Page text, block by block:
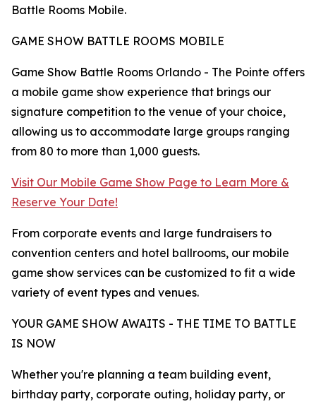
Battle Rooms Mobile.
GAME SHOW BATTLE ROOMS MOBILE
Game Show Battle Rooms Orlando - The Pointe offers
a mobile game show experience that brings our
signature competition to the venue of your choice,
allowing us to accommodate large groups ranging
from 80 to more than 1,000 guests.
Visit Our Mobile Game Show Page to Learn More &
Reserve Your Date!
From corporate events and large fundraisers to
convention centers and hotel ballrooms, our mobile
game show services can be customized to fit a wide
variety of event types and venues.
YOUR GAME SHOW AWAITS - THE TIME TO BATTLE
IS NOW
Whether you're planning a team building event,
birthday party, corporate outing, holiday party, or